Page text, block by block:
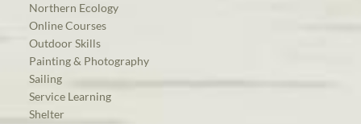
Northern Ecology
Online Courses
Outdoor Skills
Painting & Photography
Sailing
Service Learning
Shelter